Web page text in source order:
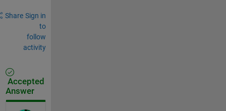
Share Sign in
to
follow
activity
Accepted
Answer